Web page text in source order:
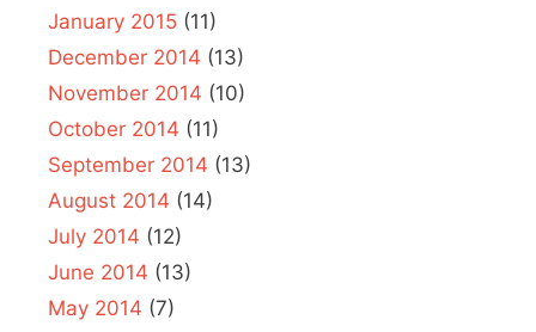
January 2015 (11)
December 2014 (13)
November 2014 (10)
October 2014 (11)
September 2014 (13)
August 2014 (14)
July 2014 (12)
June 2014 (13)
May 2014 (7)